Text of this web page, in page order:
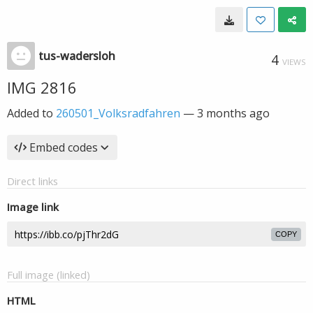
tus-wadersloh 4 VIEWS
IMG 2816
Added to 260501_Volksradfahren —3 months ago
Embed codes
Direct links
Image link
COPY
Full image (linked)
HTML